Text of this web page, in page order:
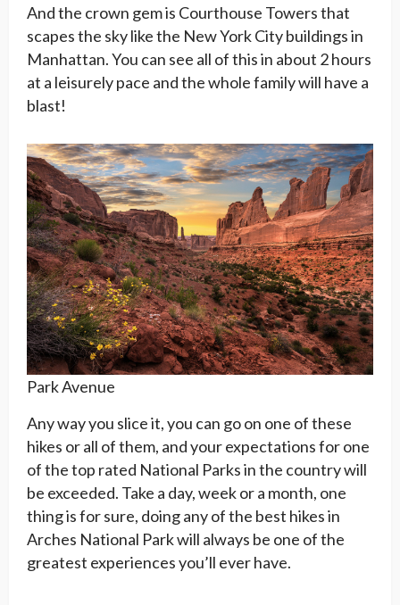
And the crown gem is Courthouse Towers that
scapes the sky like the New York City buildings in
Manhattan. You can see all of this in about 2 hours
at a leisurely pace and the whole family will have a
blast!
Park Avenue
Any way you slice it, you can go on one of these
hikes or all of them, and your expectations for one
of the top rated National Parks in the country will
be exceeded. Take a day, week or a month, one
thing is for sure, doing any of the best hikes in
Arches National Park will always be one of the
greatest experiences you’ll ever have.